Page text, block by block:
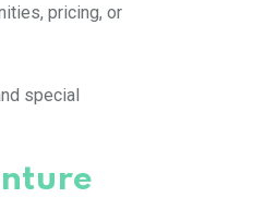
pricing, or
special